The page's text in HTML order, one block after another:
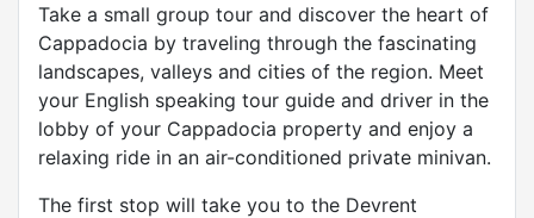
Take a small group tour and discover the heart of
Cappadocia by traveling through the fascinating
landscapes, valleys and cities of the region. Meet
your English speaking tour guide and driver in the
lobby of your Cappadocia property and enjoy a
relaxing ride in an air-conditioned private minivan.
The first stop will take you to the Devrent